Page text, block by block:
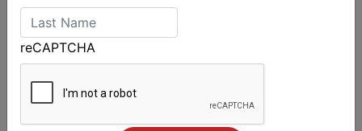
reCAPTCHA